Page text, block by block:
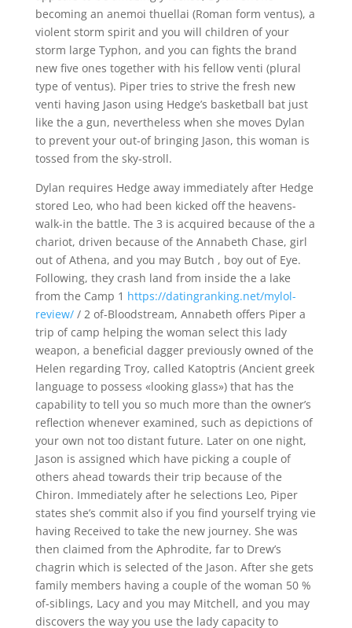
becoming an anemoi thuellai (Roman form ventus), a
violent storm spirit and you will children of your
storm large Typhon, and you can fights the brand
new five ones together with his fellow venti (plural
type of ventus). Piper tries to strive the fresh new
venti having Jason using Hedge’s basketball bat just
like the a gun, nevertheless when she moves Dylan
to prevent your out-of bringing Jason, this woman is
tossed from the sky-stroll.
Dylan requires Hedge away immediately after Hedge
stored Leo, who had been kicked off the heavens-
walk-in the battle. The 3 is acquired because of the a
chariot, driven because of the Annabeth Chase, girl
out of Athena, and you may Butch , boy out of Eye.
Following, they crash land from inside the a lake
from the Camp 1 https://datingranking.net/mylol-
review// 2 of-Bloodstream, Annabeth offers Piper a
trip of camp helping the woman select this lady
weapon, a beneficial dagger previously owned of the
Helen regarding Troy, called Katoptris (Ancient greek
language to possess «looking glass») that has the
capability to tell you so much more than the owner’s
reflection whenever examined, such as depictions of
your own not too distant future. Later on one night,
Jason is assigned which have picking a couple of
others ahead towards their trip because of the
Chiron. Immediately after he selections Leo, Piper
states she’s commit also if you find yourself trying vie
having Received to take the new journey. She was
then claimed from the Aphrodite, far to Drew’s
chagrin which is selected of the Jason. After she gets
family members having a couple of the woman 50 %
of-siblings, Lacy and you may Mitchell, and you may
discovers the way you use the lady capacity to